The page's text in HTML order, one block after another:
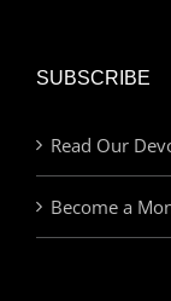
SUBSCRIBE
Read Our
Become a